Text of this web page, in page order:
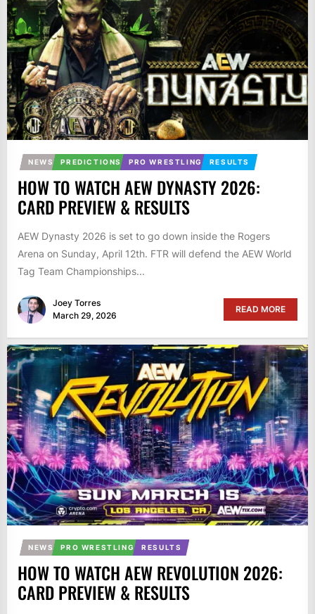
NEWS PREDICTIONS PRO WRESTLING RESULTS
HOW TO WATCH AEW DYNASTY 2026:
CARD PREVIEW & RESULTS
AEW Dynasty 2026 is set to go down inside the Rogers
Arena on Sunday, April 12th. FTR will defend the AEW World
Tag Team Championships...
Joey Torres
March 29, 2026
READ MORE
NEWS PRO WRESTLING RESULTS
HOW TO WATCH AEW REVOLUTION 2026:
CARD PREVIEW & RESULTS